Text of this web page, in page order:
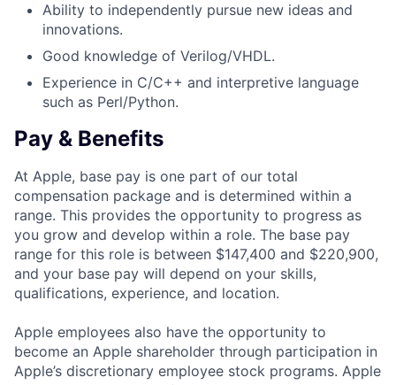
Ability to independently pursue new ideas and
innovations.
Good knowledge of Verilog/VHDL.
Experience in C/C++ and interpretive language
such as Perl/Python.
Pay & Benefits
At Apple, base pay is one part of our total
compensation package and is determined within a
range. This provides the opportunity to progress as
you grow and develop within a role. The base pay
range for this role is between $147,400 and $220,900,
and your base pay will depend on your skills,
qualifications, experience, and location.
Apple employees also have the opportunity to
become an Apple shareholder through participation in
Apple’s discretionary employee stock programs. Apple